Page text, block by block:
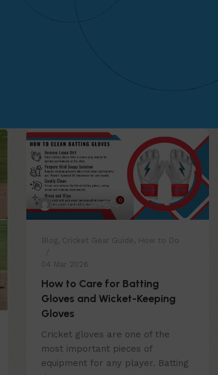
umadausa21 0
Blog, Cricket Gear Guide , How to Do
04 Mar 2026
How to Care for Batting
Gloves and Wicket-Keeping
Gloves
Cricket gloves are one of the
most important pieces of
equipment for any player. Batting